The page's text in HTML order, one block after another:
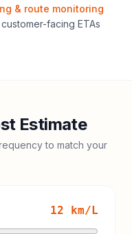
& route monitoring
facing ETAs
Estimate
to match your
12 km/L